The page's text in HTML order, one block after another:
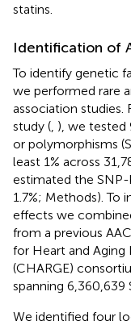
statins.
Identification of
To identify genetic
we performed rare
association
study ( ), we tested
or polymorphisms
least 1% across
estimated the SNP-
1.7%; Methods). To
effects we
from a previous
for Heart and Aging
(CHARGE)
spanning 6,360,639
We identified four